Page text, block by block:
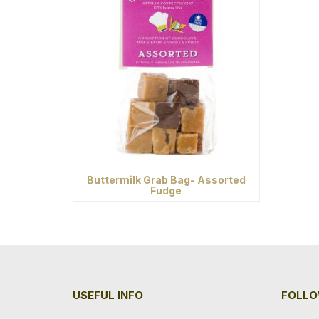
Buttermilk Grab Bag- Assorted
Fudge
USEFUL INFO